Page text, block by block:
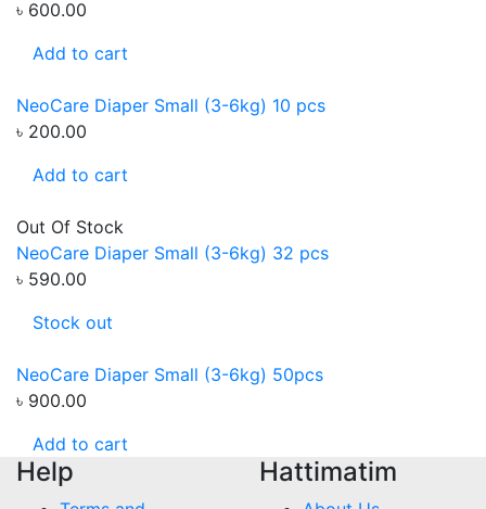
৳ 600.00
Add to cart
NeoCare Diaper Small (3-6kg) 10 pcs
৳ 200.00
Add to cart
Out Of Stock
NeoCare Diaper Small (3-6kg) 32 pcs
৳ 590.00
Stock out
NeoCare Diaper Small (3-6kg) 50pcs
৳ 900.00
Add to cart
Help Hattimatim